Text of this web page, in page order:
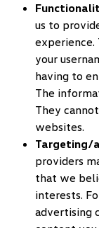
us to
experience.
your
having to
The
They
websites.
Targeting/
providers
that we
interests.
advertising